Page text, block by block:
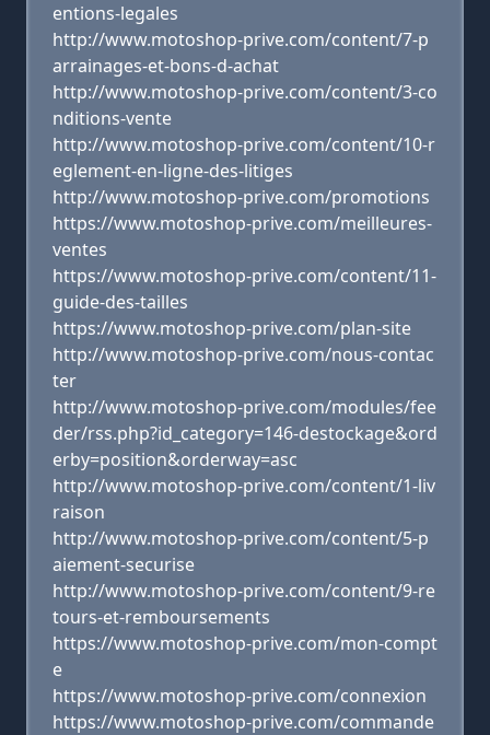
entions-legales
http://www.motoshop-prive.com/content/7-p
arrainages-et-bons-d-achat
http://www.motoshop-prive.com/content/3-co
nditions-vente
http://www.motoshop-prive.com/content/10-r
eglement-en-ligne-des-litiges
http://www.motoshop-prive.com/promotions
https://www.motoshop-prive.com/meilleures-
ventes
https://www.motoshop-prive.com/content/11-
guide-des-tailles
https://www.motoshop-prive.com/plan-site
http://www.motoshop-prive.com/nous-contac
ter
http://www.motoshop-prive.com/modules/fee
der/rss.php?id_category=146-destockage&ord
erby=position&orderway=asc
http://www.motoshop-prive.com/content/1-liv
raison
http://www.motoshop-prive.com/content/5-p
aiement-securise
http://www.motoshop-prive.com/content/9-re
tours-et-remboursements
https://www.motoshop-prive.com/mon-compt
e
https://www.motoshop-prive.com/connexion
https://www.motoshop-prive.com/commande